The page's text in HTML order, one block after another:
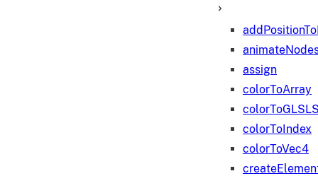
assign
colorToArray
colorToIndex
colorToVec4